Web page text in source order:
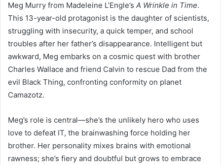
Meg Murry from Madeleine L’Engle’s A Wrinkle in Time.
This 13-year-old protagonist is the daughter of scientists,
struggling with insecurity, a quick temper, and school
troubles after her father’s disappearance. Intelligent but
awkward, Meg embarks on a cosmic quest with brother
Charles Wallace and friend Calvin to rescue Dad from the
evil Black Thing, confronting conformity on planet
Camazotz.
Meg’s role is central—she’s the unlikely hero who uses
love to defeat IT, the brainwashing force holding her
brother. Her personality mixes brains with emotional
rawness; she’s fiery and doubtful but grows to embrace